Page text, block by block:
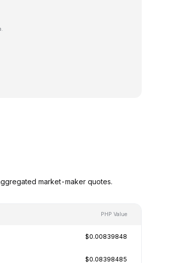
market-maker quotes.
PHP Value
$0.00839848
$0.08398485